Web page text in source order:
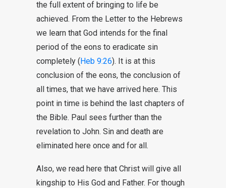
the full extent of bringing to life be
achieved. From the Letter to the Hebrews
we learn that God intends for the final
period of the eons to eradicate sin
completely (Heb 9:26). It is at this
conclusion of the eons, the conclusion of
all times, that we have arrived here. This
point in time is behind the last chapters of
the Bible. Paul sees further than the
revelation to John. Sin and death are
eliminated here once and for all.
Also, we read here that Christ will give all
kingship to His God and Father. For though